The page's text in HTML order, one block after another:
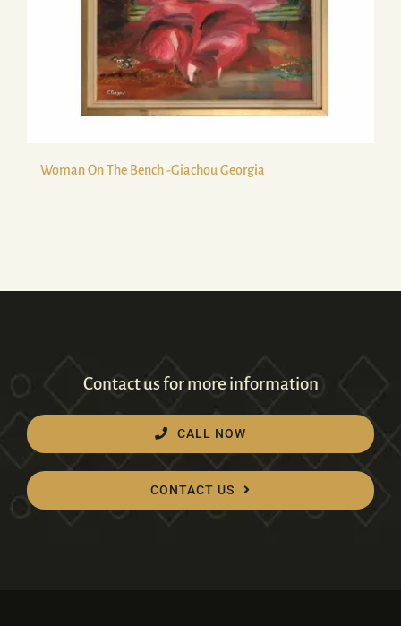
Woman On The Bench -Giachou Georgia
Contact us for more information
CALL NOW
CONTACT US